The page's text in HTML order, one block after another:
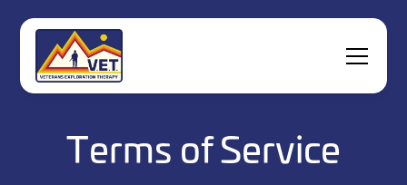
Terms of Service